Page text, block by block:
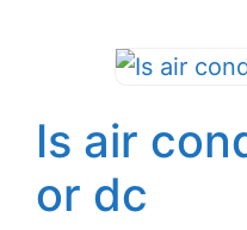
Is air
or dc